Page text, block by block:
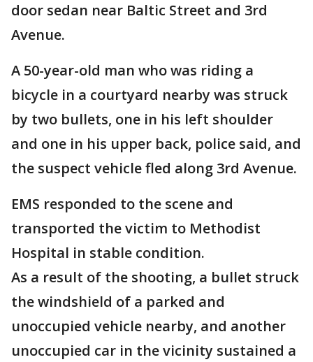
door sedan near Baltic Street and 3rd
Avenue.
A 50-year-old man who was riding a
bicycle in a courtyard nearby was struck
by two bullets, one in his left shoulder
and one in his upper back, police said, and
the suspect vehicle fled along 3rd Avenue.
EMS responded to the scene and
transported the victim to Methodist
Hospital in stable condition.
As a result of the shooting, a bullet struck
the windshield of a parked and
unoccupied vehicle nearby, and another
unoccupied car in the vicinity sustained a